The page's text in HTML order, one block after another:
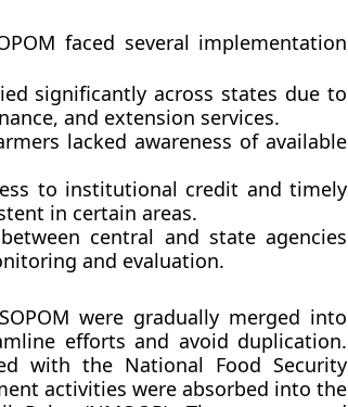
faced several implementation
significantly across states due to
and extension services.
lacked awareness of available
to institutional credit and timely
in certain areas.
central and state agencies
and evaluation.
were gradually merged into
efforts and avoid duplication.
with the National Food Security
activities were absorbed into the